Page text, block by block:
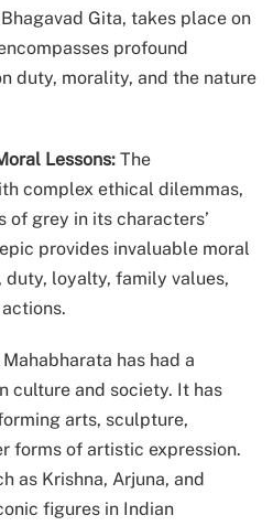
Gita, takes place on
profound
duty, morality, and the nature
Lessons: The
complex ethical dilemmas,
of grey in its characters’
provides invaluable moral
duty, loyalty, family values,
Mahabharata has had a
culture and society. It has
arts, sculpture,
forms of artistic expression.
as Krishna, Arjuna, and
figures in Indian